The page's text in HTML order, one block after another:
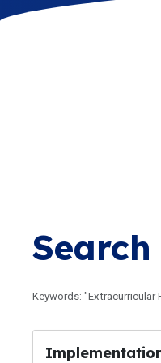
Keywords: "Extracurricular